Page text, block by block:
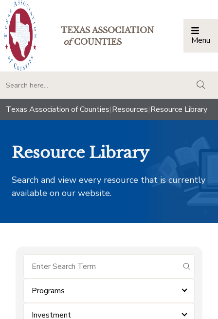
TEXAS ASSOCIATION
ofCOUNTIES Menu
Texas Association of Counties|Resources|Resource Library
Resource Library
Search and view every resource that is currently
available on our website.
submit
Programs
Investment